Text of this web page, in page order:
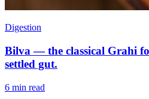
Digestion
Bilva — the classical Grahi
settled gut.
6 min read